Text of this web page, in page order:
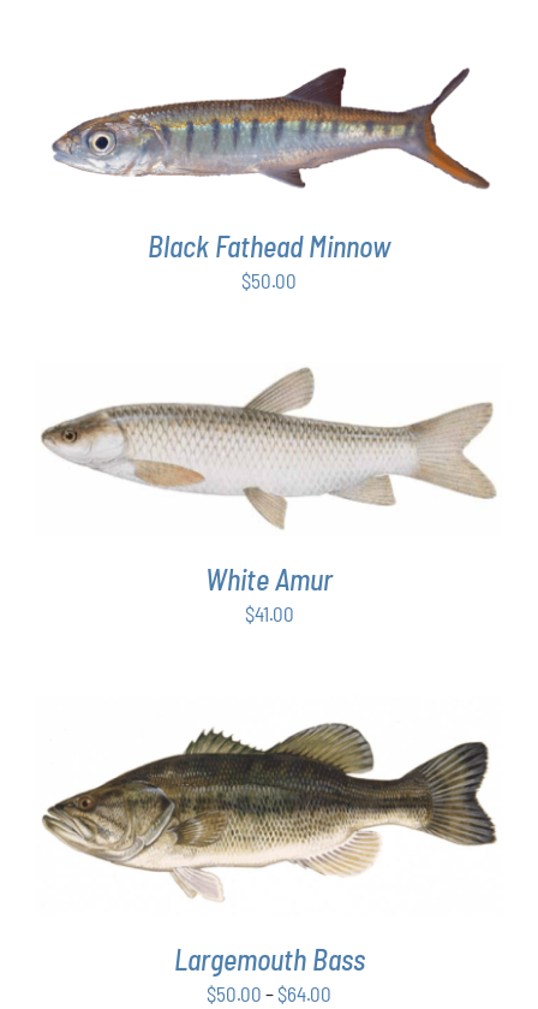
ADD TO CART / DETAILS
Black Fathead Minnow
$50.00
ADD TO CART / DETAILS
White Amur
$41.00
SELECT OPTIONSTHIS
PRODUCT
HAS
MULTIPLE
OPTIONS
MAY
BE
/ DETAILS
Largemouth Bass
$50.00 –$64.00